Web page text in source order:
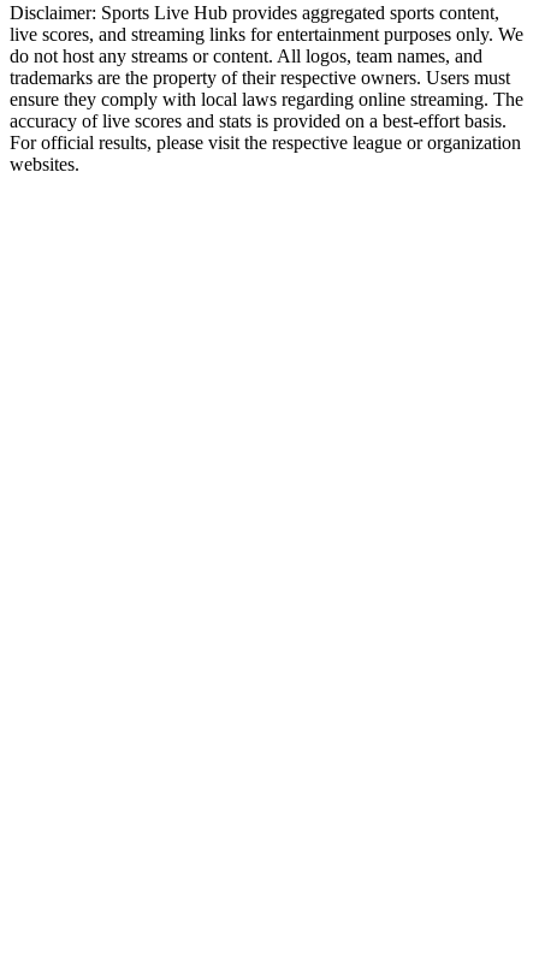
Disclaimer: Sports Live Hub provides aggregated sports content,
live scores, and streaming links for entertainment purposes only. We
do not host any streams or content. All logos, team names, and
trademarks are the property of their respective owners. Users must
ensure they comply with local laws regarding online streaming. The
accuracy of live scores and stats is provided on a best-effort basis.
For official results, please visit the respective league or organization
websites.